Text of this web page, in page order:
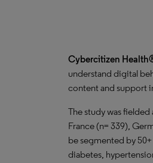
Cybercitizen
understand digital
content and support
The study was
France (n= 339),
be segmented by
diabetes,